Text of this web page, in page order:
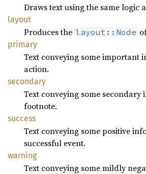
Draws text using the same logic
layout
Produces the layout::Node
primary
Text conveying some important
action.
secondary
Text conveying some
footnote.
success
Text conveying some positive
successful event.
warning
Text conveying some mildly